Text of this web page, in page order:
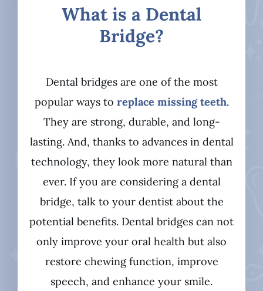
What is a Dental
Bridge?
Dental bridges are one of the most
popular ways to replace missing teeth.
They are strong, durable, and long-
lasting. And, thanks to advances in dental
technology, they look more natural than
ever. If you are considering a dental
bridge, talk to your dentist about the
potential benefits. Dental bridges can not
only improve your oral health but also
restore chewing function, improve
speech, and enhance your smile.